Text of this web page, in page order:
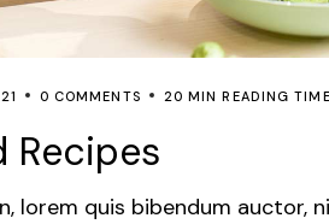
0 COMMENTS 20 MIN READING TIME
Recipes
lorem quis bibendum auctor,